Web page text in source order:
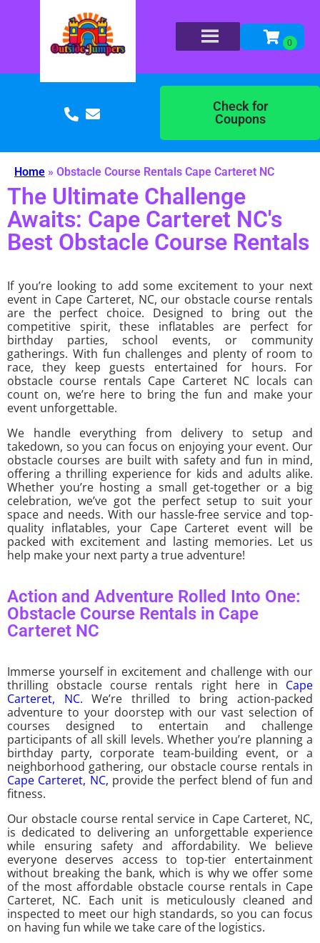
Check for
Coupons
Home » Obstacle Course Rentals Cape Carteret NC
The Ultimate Challenge
Awaits: Cape Carteret NC's
Best Obstacle Course Rentals
If you’re looking to add some excitement to your next
event in Cape Carteret, NC, our obstacle course rentals
are the perfect choice. Designed to bring out the
competitive spirit, these inflatables are perfect for
birthday parties, school events, or community
gatherings. With fun challenges and plenty of room to
race, they keep guests entertained for hours. For
obstacle course rentals Cape Carteret NC locals can
count on, we’re here to bring the fun and make your
event unforgettable.
We handle everything from delivery to setup and
takedown, so you can focus on enjoying your event. Our
obstacle courses are built with safety and fun in mind,
offering a thrilling experience for kids and adults alike.
Whether you’re hosting a small get-together or a big
celebration, we’ve got the perfect setup to suit your
space and needs. With our hassle-free service and top-
quality inflatables, your Cape Carteret event will be
packed with excitement and lasting memories. Let us
help make your next party a true adventure!
Action and Adventure Rolled Into One:
Obstacle Course Rentals in Cape
Carteret NC
Immerse yourself in excitement and challenge with our
thrilling obstacle course rentals right here in Cape
Carteret, NC. We’re thrilled to bring action-packed
adventure to your doorstep with our vast selection of
courses designed to entertain and challenge
participants of all skill levels. Whether you’re planning a
birthday party, corporate team-building event, or a
neighborhood gathering, our obstacle course rentals in
Cape Carteret, NC, provide the perfect blend of fun and
fitness.
Our obstacle course rental service in Cape Carteret, NC,
is dedicated to delivering an unforgettable experience
while ensuring safety and affordability. We believe
everyone deserves access to top-tier entertainment
without breaking the bank, which is why we offer some
of the most affordable obstacle course rentals in Cape
Carteret, NC. Each unit is meticulously cleaned and
inspected to meet our high standards, so you can focus
on having fun while we take care of the logistics.